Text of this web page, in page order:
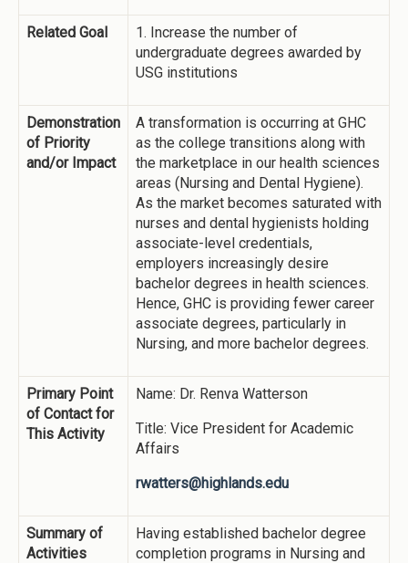
Related Goal
1. Increase the number of
undergraduate degrees awarded by
USG institutions
Demonstration
of Priority
and/or Impact
A transformation is occurring at GHC
as the college transitions along with
the marketplace in our health sciences
areas (Nursing and Dental Hygiene).
As the market becomes saturated with
nurses and dental hygienists holding
associate-level credentials,
employers increasingly desire
bachelor degrees in health sciences.
Hence, GHC is providing fewer career
associate degrees, particularly in
Nursing, and more bachelor degrees.
Primary Point
of Contact for
This Activity
Name: Dr. Renva Watterson
Title: Vice President for Academic
Affairs
rwatters@highlands.edu
Summary of
Activities
Having established bachelor degree
completion programs in Nursing and